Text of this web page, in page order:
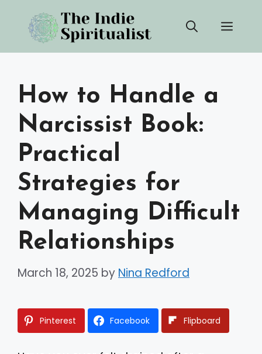
content
How to Handle a
Narcissist Book:
Practical
Strategies for
Managing Difficult
Relationships
March 18, 2025 by Nina Redford
Pinterest Facebook Flipboard